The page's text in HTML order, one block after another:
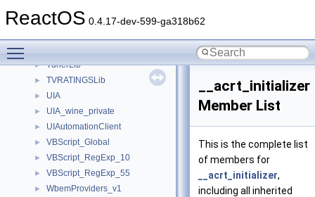
ReactOS 0.4.17-dev-599-ga318b62
► TestTypelib
► TunerLib
► TVRATINGSLib
► UIA
► UIA_wine_private
► UIAutomationClient
► VBScript_Global
► VBScript_RegExp_10
► VBScript_RegExp_55
► WbemProviders_v1
__acrt_initializer
Member List
This is the complete list
of members for
__acrt_initializer,
including all inherited